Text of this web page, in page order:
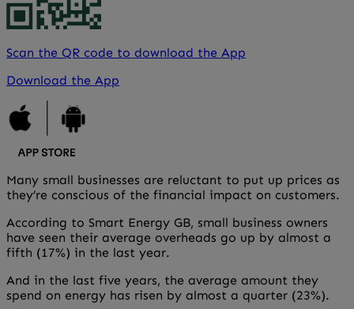
Scan the QR code to download the App
Download the App
Many small businesses are reluctant to put up prices as
they’re conscious of the financial impact on customers.
According to Smart Energy GB, small business owners
have seen their average overheads go up by almost a
fifth (17%) in the last year.
And in the last five years, the average amount they
spend on energy has risen by almost a quarter (23%).